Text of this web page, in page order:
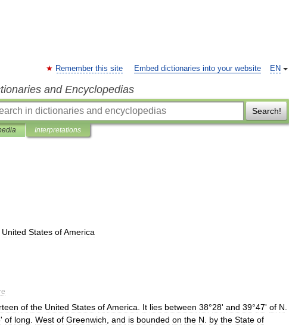
EN
Remember this site Embed dictionaries into your website
and Encyclopedias
Search!
Interpretations
United States ofAmerica
of the United States ofAmerica It lies between 38°28' and 39°47' of N
' of long West of Greenwich and is bounded on the N by the State of